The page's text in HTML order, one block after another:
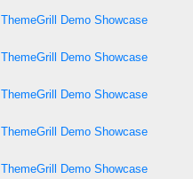
ThemeGrill Demo Showcase
ThemeGrill Demo Showcase
ThemeGrill Demo Showcase
ThemeGrill Demo Showcase
ThemeGrill Demo Showcase